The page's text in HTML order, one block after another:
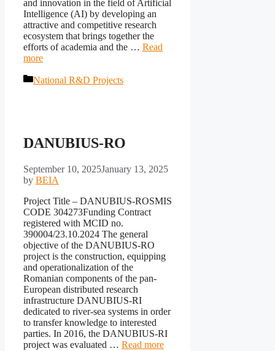
and innovation in the field of Artificial
Intelligence (AI) by developing an
attractive and competitive research
ecosystem that brings together the
efforts of academia and the … Read
more
Categories
National R&D Projects
DANUBIUS-RO
September 10, 2025January 13, 2025
by BEIA
Project Title – DANUBIUS-ROSMIS
CODE 304273Funding Contract
registered with MCID no.
390004/23.10.2024 The general
objective of the DANUBIUS-RO
project is the construction, equipping
and operationalization of the
Romanian components of the pan-
European distributed research
infrastructure DANUBIUS-RI
dedicated to river-sea systems in order
to transfer knowledge to interested
parties. In 2016, the DANUBIUS-RI
project was evaluated … Read more